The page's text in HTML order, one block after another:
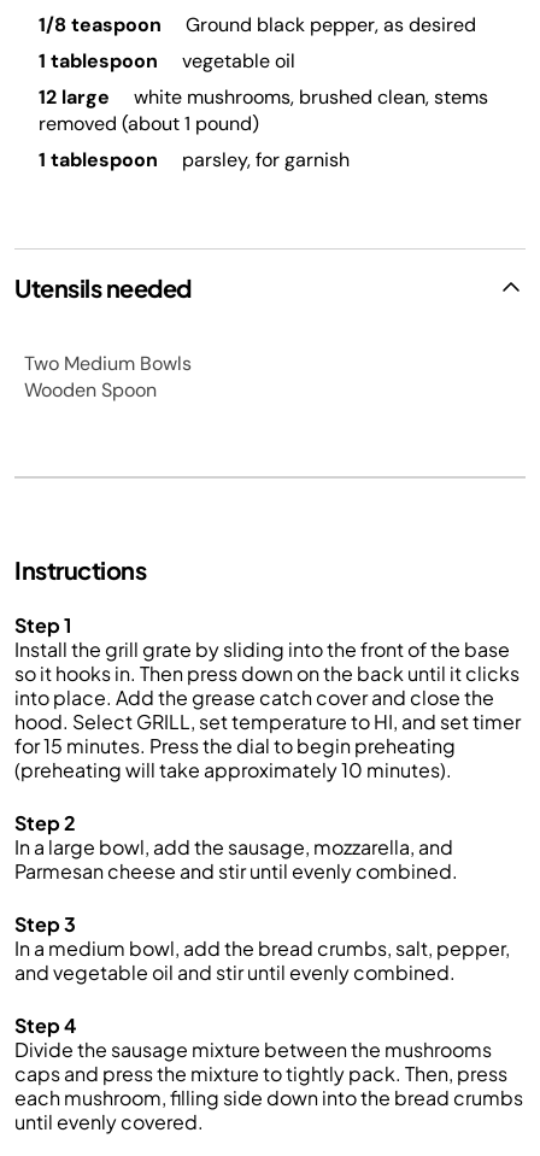
1/8 teaspoon
Ground black pepper, as desired
1 tablespoon
vegetable oil
12 large
white mushrooms, brushed clean, stems
removed (about 1 pound)
1 tablespoon
parsley, for garnish
Utensils needed
Two Medium Bowls
Wooden Spoon
Instructions
Step 1
Install the grill grate by sliding into the front of the base
so it hooks in. Then press down on the back until it clicks
into place. Add the grease catch cover and close the
hood. Select GRILL, set temperature to HI, and set timer
for 15 minutes. Press the dial to begin preheating
(preheating will take approximately 10 minutes).
Step 2
In a large bowl, add the sausage, mozzarella, and
Parmesan cheese and stir until evenly combined.
Step 3
In a medium bowl, add the bread crumbs, salt, pepper,
and vegetable oil and stir until evenly combined.
Step 4
Divide the sausage mixture between the mushrooms
caps and press the mixture to tightly pack. Then, press
each mushroom, filling side down into the bread crumbs
until evenly covered.